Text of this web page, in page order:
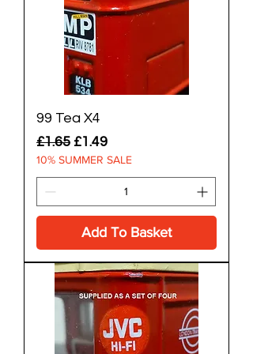
99 Tea X4
Regular Price
£1.65 Sale Price
£1.49
10% SUMMER SALE
Add To Basket